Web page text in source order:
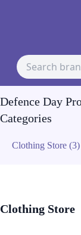
Defence Day
Categories
Clothing Store (3)
Clothing Store